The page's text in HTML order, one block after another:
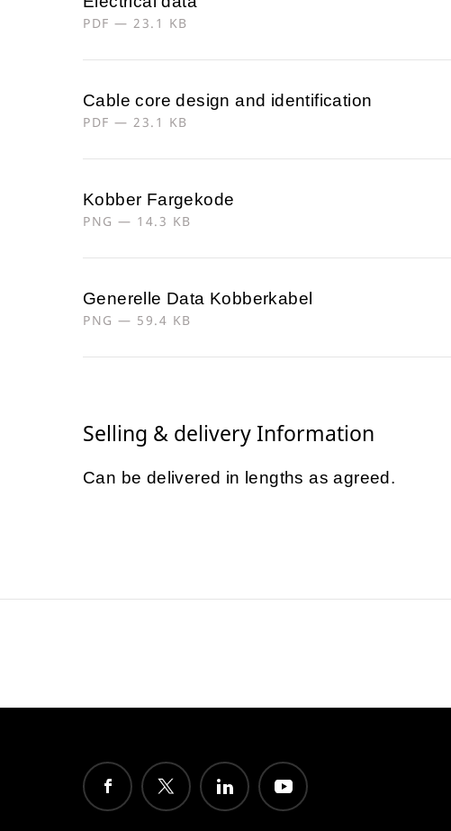
PDF — 23.1 KB
Cable core design and identification
PDF — 23.1 KB
Kobber Fargekode
PNG — 14.3 KB
Generelle Data Kobberkabel
PNG — 59.4 KB
Selling & delivery Information
Can be delivered in lengths as agreed.